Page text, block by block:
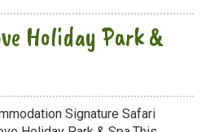
Holiday Park &
Signature Safari